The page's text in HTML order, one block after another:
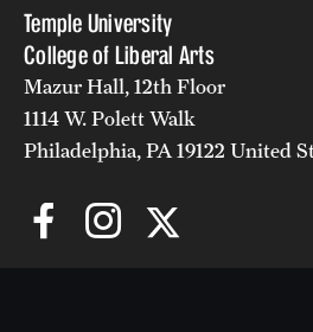
Temple University
College of Liberal Arts
Mazur Hall, 12th Floor
1114 W. Polett Walk
Philadelphia, PA 19122 United